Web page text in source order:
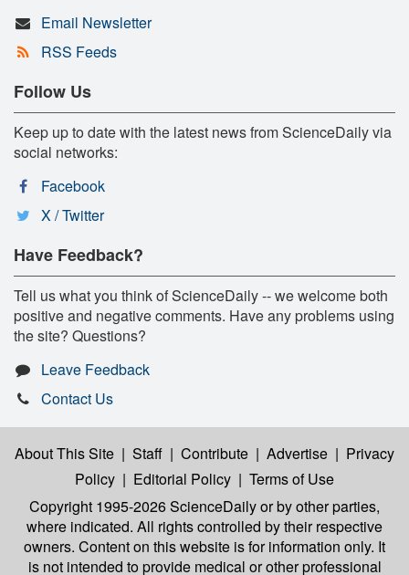
Email Newsletter
RSS Feeds
Follow Us
Keep up to date with the latest news from ScienceDaily via
social networks:
Facebook
X / Twitter
Have Feedback?
Tell us what you think of ScienceDaily -- we welcome both
positive and negative comments. Have any problems using
the site? Questions?
Leave Feedback
Contact Us
About This Site | Staff | Contribute | Advertise | Privacy
Policy | Editorial Policy | Terms of Use
Copyright 1995-2026 ScienceDailyor by other parties,
where indicated. All rights controlled by their respective
owners. Content on this website is for information only. It
is not intended to provide medical or other professional